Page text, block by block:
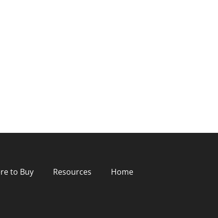
to Buy Resources Home